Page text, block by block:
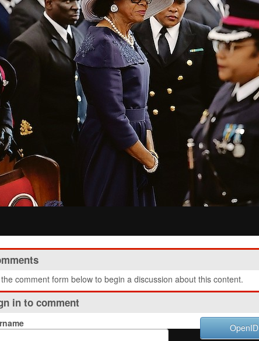
comment form below to begin a discussion about this content.
in to comment
OpenID